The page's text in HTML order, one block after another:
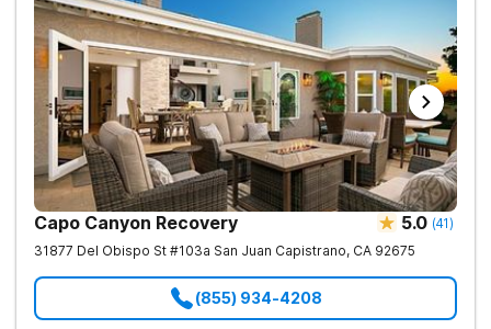
Capo Canyon Recovery 5.0 (41)
31877 Del Obispo St #103a San Juan Capistrano, CA 92675
(855) 934-4208